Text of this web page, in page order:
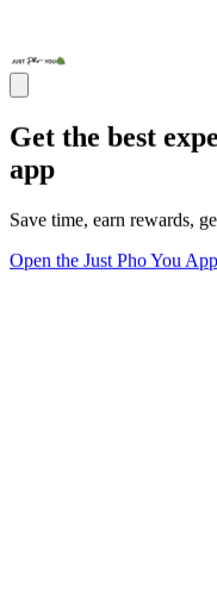
Get the best
app
Save time, earn rewards,
Open the Just Pho You App